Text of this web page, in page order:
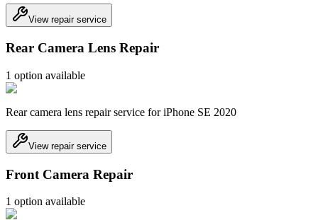
View repair service
Rear Camera Lens Repair
1 option available
Rear camera lens repair service for iPhone SE 2020
View repair service
Front Camera Repair
1 option available